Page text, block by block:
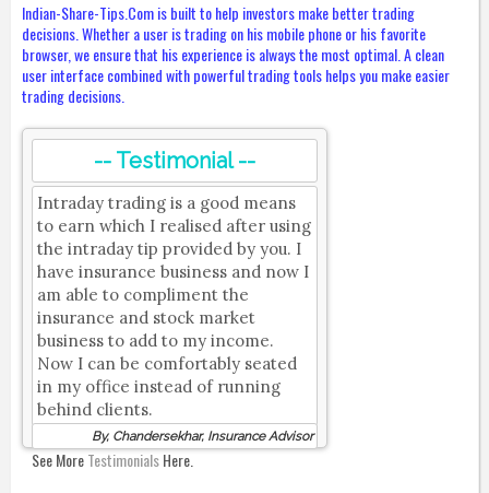
Indian-Share-Tips.Com is built to help investors make better trading
decisions. Whether a user is trading on his mobile phone or his favorite
browser, we ensure that his experience is always the most optimal. A clean
user interface combined with powerful trading tools helps you make easier
trading decisions.
-- Testimonial --
Intraday trading is a good means
to earn which I realised after using
the intraday tip provided by you. I
have insurance business and now I
am able to compliment the
insurance and stock market
business to add to my income.
Now I can be comfortably seated
in my office instead of running
behind clients.
By, Chandersekhar, Insurance Advisor
See MoreTestimonialsHere.